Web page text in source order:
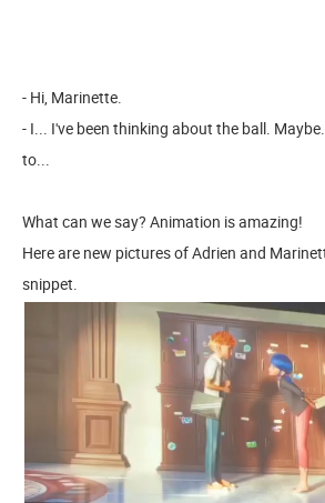
- Hi, Marinette.
- I... I've been thinking about the ball.
to...
What can we say? Animation is amazing!
Here are new pictures of Adrien and
snippet.